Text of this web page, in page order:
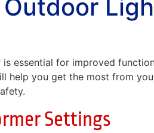
Outdoor
essential for improved
help you get the most from
Settings